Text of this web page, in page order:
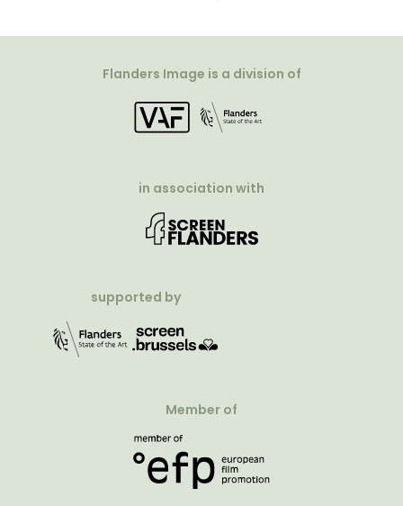
Flanders Image is a division of
in association with
supported by
Member of